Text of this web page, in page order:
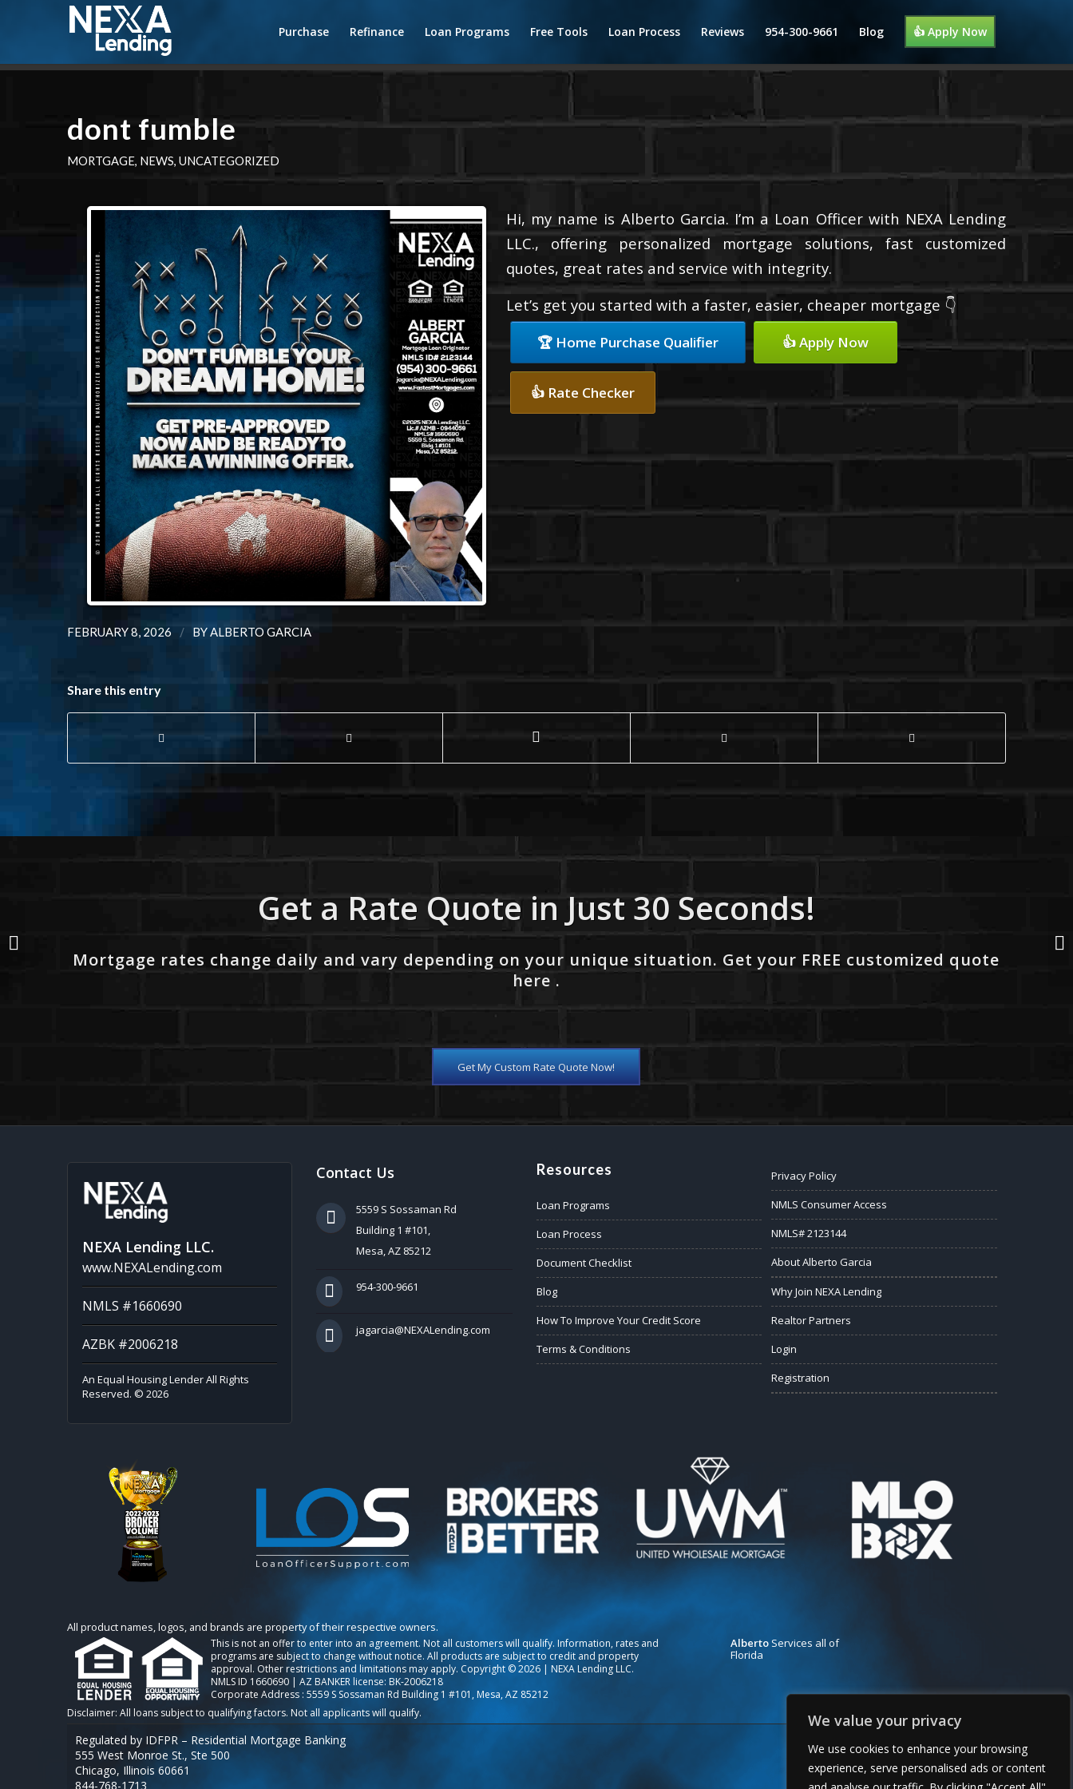
We value your privacy
We use cookies to enhance your browsing
experience, serve personalised ads or content
Purchase Refinance Loan Programs Free Tools Loan Process Reviews 954-300-9661 Blog 👍 Apply Now
dont fumble
MORTGAGE, NEWS, UNCATEGORIZED
Hi, my name is Alberto Garcia. I’m a Loan Officer with NEXA Lending
LLC., offering personalized mortgage solutions, fast customized
quotes, great rates and service with integrity.
Let’s get you started with a faster, easier, cheaper mortgage 👇
🏆 Home Purchase Qualifier 👍 Apply Now
👍 Rate Checker
FEBRUARY 8, 2026 / BYALBERTO GARCIA
Share this entry
Get a Rate Quote in Just 30 Seconds!
Mortgage rates change daily and vary depending on your unique situation. Get your FREE customized quote
here .
Get My Custom Rate Quote Now!
NEXA Lending LLC.
www.NEXALending.com
NMLS #1660690
AZBK #2006218
An Equal Housing Lender All Rights
Reserved. © 2026
Contact Us
5559 S Sossaman Rd
Building 1 #101,
Mesa, AZ 85212
954-300-9661
jagarcia@NEXALending.com
Resources
Loan Programs
Loan Process
Document Checklist
Blog
How To Improve Your Credit Score
Terms & Conditions
Privacy Policy
NMLS Consumer Access
NMLS# 2123144
About Alberto Garcia
Why Join NEXA Lending
Realtor Partners
Login
Registration
All product names, logos, and brands are property of their respective owners.
This is not an offer to enter into an agreement. Not all customers will qualify. Information, rates and
programs are subject to change without notice. All products are subject to credit and property
approval. Other restrictions and limitations may apply. Copyright © 2026 | NEXA Lending LLC.
NMLS ID 1660690 | AZ BANKER license: BK-2006218
Corporate Address : 5559 S Sossaman Rd Building 1 #101, Mesa, AZ 85212
Alberto Services all of
Florida
Regulated by IDFPR – Residential Mortgage Banking
555 West Monroe St., Ste 500
Chicago, Illinois 60661
844-768-1713